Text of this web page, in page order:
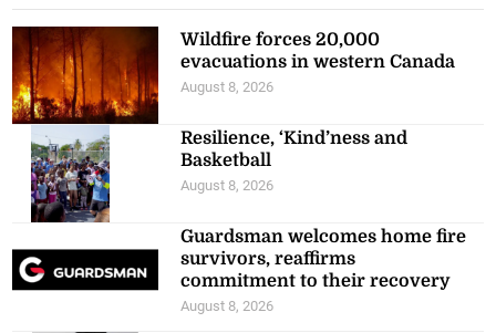
Wildfire forces 20,000
evacuations in western Canada
August 8, 2026
Resilience, ‘Kind’ness and
Basketball
August 8, 2026
Guardsman welcomes home fire
survivors, reaffirms
commitment to their recovery
August 8, 2026